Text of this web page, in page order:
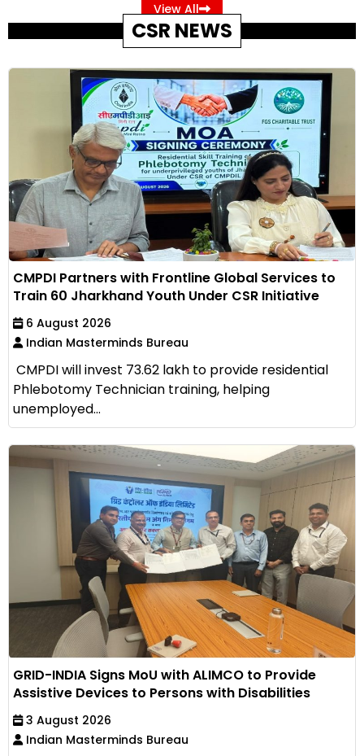
View All
CSR NEWS
CMPDI Partners with Frontline Global Services to
Train 60 Jharkhand Youth Under CSR Initiative
6 August 2026
Indian Masterminds Bureau
CMPDI will invest ₹73.62 lakh to provide residential
Phlebotomy Technician training, helping
unemployed...
GRID-INDIA Signs MoU with ALIMCO to Provide
Assistive Devices to Persons with Disabilities
3 August 2026
Indian Masterminds Bureau